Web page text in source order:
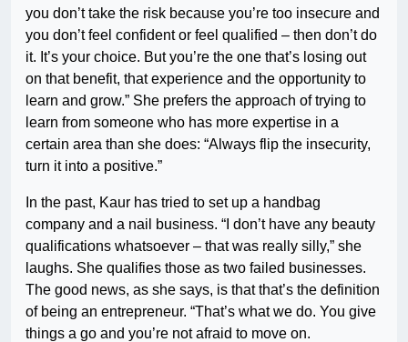
you don’t take the risk because you’re too insecure and
you don’t feel confident or feel qualified – then don’t do
it. It’s your choice. But you’re the one that’s losing out
on that benefit, that experience and the opportunity to
learn and grow.” She prefers the approach of trying to
learn from someone who has more expertise in a
certain area than she does: “Always flip the insecurity,
turn it into a positive.”
In the past, Kaur has tried to set up a handbag
company and a nail business. “I don’t have any beauty
qualifications whatsoever – that was really silly,” she
laughs. She qualifies those as two failed businesses.
The good news, as she says, is that that’s the definition
of being an entrepreneur. “That’s what we do. You give
things a go and you’re not afraid to move on.